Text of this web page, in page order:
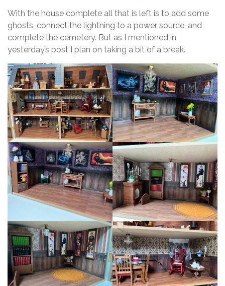
With the house complete all that is left is to add some
ghosts, connect the lightning to a power source, and
complete the cemetery. But as I mentioned in
yesterday’s post I plan on taking a bit of a break.